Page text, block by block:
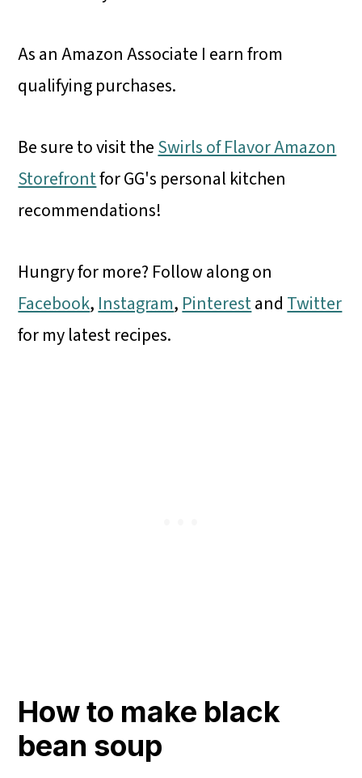
As an Amazon Associate I earn from
qualifying purchases.
Be sure to visit theSwirls of Flavor Amazon
Storefrontfor GG's personal kitchen
recommendations!
Hungry for more? Follow along on
Facebook, Instagram, Pinterestand Twitter
for my latest recipes.
How to make black
bean soup